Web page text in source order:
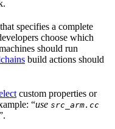
specifies a complete
choose which
should run
build actions should
custom properties or
“use src_arm.cc